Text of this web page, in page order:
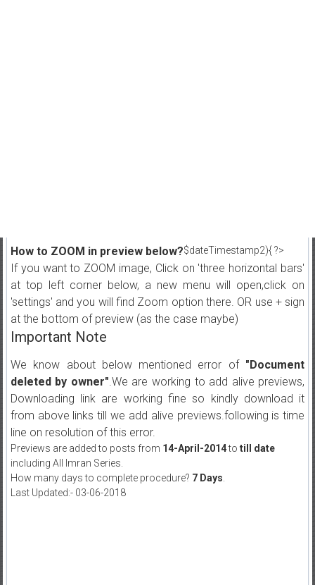
$dateTimestamp2){ ?>
How to ZOOM in preview below?
If you want to ZOOM image, Click on 'three horizontal bars'
at top left corner below, a new menu will open,click on
'settings' and you will find Zoom option there. OR use + sign
at the bottom of preview (as the case maybe)
Important Note
We know about below mentioned error of "Document
deleted by owner" .We are working to add alive previews,
Downloading link are working fine so kindly download it
from above links till we add alive previews.following is time
line on resolution of this error.
Previews are added to posts from 14-April-2014to till date
including All Imran Series.
How many days to complete procedure? 7 Days
Last Updated:- 03-06-2018